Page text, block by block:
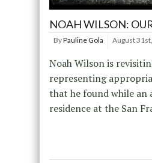
NOAH WILSON:
ByPauline Gola August
Noah Wilson is
representing
that he found while
residence at the San